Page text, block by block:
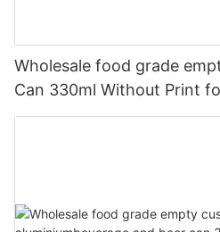
Wholesale food grade
Can 330ml Without Print